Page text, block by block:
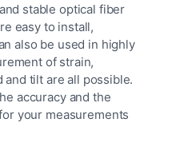
stable optical fiber
easy to install,
also be used in highly
of strain,
tilt are all possible.
accuracy and the
your measurements